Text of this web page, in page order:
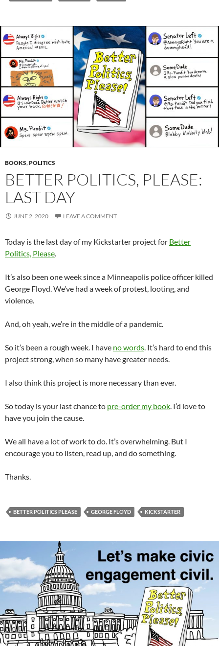
BOOKS,POLITICS
BETTER POLITICS, PLEASE:
LAST DAY
JUNE 2, 2020 LEAVE A COMMENT
Today is the last day of my Kickstarter project for Better
Politics, Please.
It’s also been one week since a Minneapolis police officer killed
George Floyd. We’ve had a week of protest, looting, and
violence.
And, oh yeah, we’re in the middle of a pandemic.
So it’s been a rough week. I have no words. It’s hard to end this
project strong, when so many have greater needs.
I also think this project is more necessary than ever.
So today is your last chance to pre-order my book. I’d love to
have you join the cause.
We all have a lot of work to do. It’s overwhelming. But I
encourage you to listen, read up, and do something.
Thanks.
BETTER POLITICS PLEASE GEORGE FLOYD KICKSTARTER